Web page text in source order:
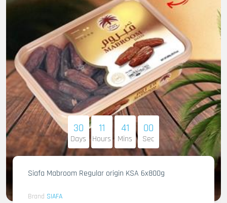
30
Days
11
Hours
40
Mins
58
Sec
Siafa Mabroom Regular origin KSA 6x800g
Brand SIAFA